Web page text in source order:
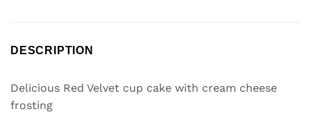
DESCRIPTION
Delicious Red Velvet cup cake with cream cheese
frosting